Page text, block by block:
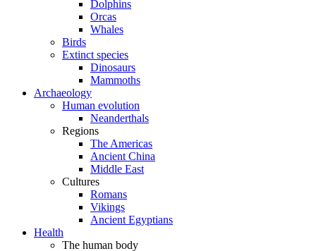
Dolphins
Orcas
Whales
Birds
Extinct species
Dinosaurs
Mammoths
Archaeology
Human evolution
Neanderthals
Regions
The Americas
Ancient China
Middle East
Cultures
Romans
Vikings
Ancient Egyptians
Health
The human body